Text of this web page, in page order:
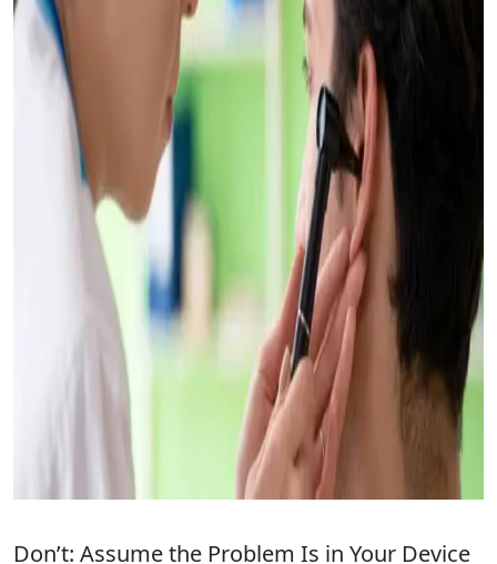
Don’t: Assume the Problem Is in Your Device